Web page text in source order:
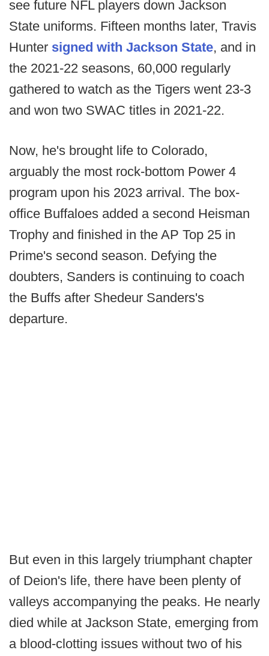
see future NFL players down Jackson
State uniforms. Fifteen months later, Travis
Hunter signed with Jackson State, and in
the 2021-22 seasons, 60,000 regularly
gathered to watch as the Tigers went 23-3
and won two SWAC titles in 2021-22.
Now, he's brought life to Colorado,
arguably the most rock-bottom Power 4
program upon his 2023 arrival. The box-
office Buffaloes added a second Heisman
Trophy and finished in the AP Top 25 in
Prime's second season. Defying the
doubters, Sanders is continuing to coach
the Buffs after Shedeur Sanders's
departure.
But even in this largely triumphant chapter
of Deion's life, there have been plenty of
valleys accompanying the peaks. He nearly
died while at Jackson State, emerging from
a blood-clotting issues without two of his